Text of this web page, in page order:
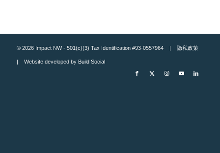
© 2026 Impact NW - 501(c)(3) Tax Identification #93-0557964 | 隐私政策
| Website developed by Build Social